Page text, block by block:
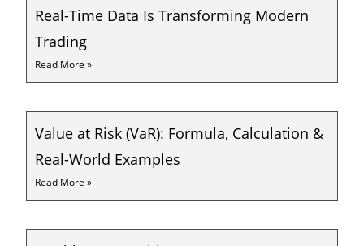
Real-Time Data Is Transforming Modern
Trading
Read More »
Value at Risk (VaR): Formula, Calculation &
Real-World Examples
Read More »